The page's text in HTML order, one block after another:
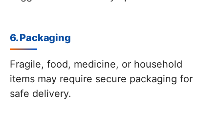
6. Packaging
Fragile, food, medicine, or household
items may require secure packaging for
safe delivery.